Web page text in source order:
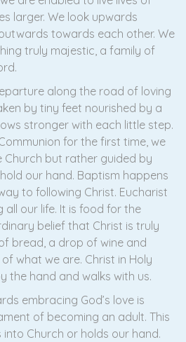
larger. We look upwards
towards each other. We
truly majestic, a family of
along the road of loving
by tiny feet nourished by a
stronger with each little step.
for the first time, we
but rather guided by
our hand. Baptism happens
to following Christ. Eucharist
our life. It is food for the
belief that Christ is truly
bread, a drop of wine and
what we are. Christ in Holy
the hand and walks with us.
embracing God’s love is
of becoming an adult. This
Church or holds our hand.